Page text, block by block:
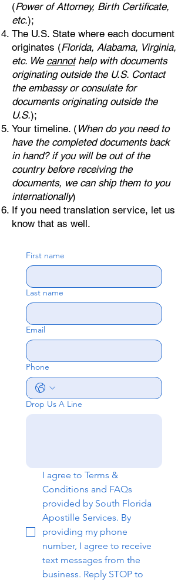
(Power of Attorney, Birth Certificate,
etc.);
The U.S. State where each document
originates (Florida, Alabama, Virginia,
etc. We cannothelp with documents
originating outside the U.S. Contact
the embassy or consulate for
documents originating outside the
U.S.);
Your timeline. ( When do you need to
have the completed documents back
in hand? if you will be out of the
country before receiving the
documents, we can ship them to you
internationally)
If you need translation service, let us
know that as well.
First name
Last name
Email
Phone
Drop Us A Line
I agree to Terms &
Conditions and FAQs
provided by South Florida
Apostille Services. By
providing my phone
number, I agree to receive
text messages from the
business. Reply STOP to